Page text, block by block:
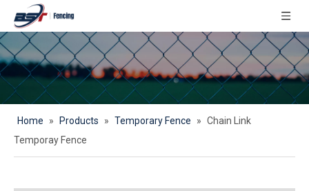
Home » Products » Temporary Fence » Chain Link
Temporay Fence